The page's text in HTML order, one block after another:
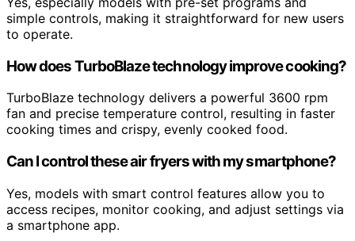
simple controls, making it straightforward for new users
to operate.
How does TurboBlaze technology improve cooking?
TurboBlaze technology delivers a powerful 3600 rpm
fan and precise temperature control, resulting in faster
cooking times and crispy, evenly cooked food.
Can I control these air fryers with my smartphone?
Yes, models with smart control features allow you to
access recipes, monitor cooking, and adjust settings via
a smartphone app.